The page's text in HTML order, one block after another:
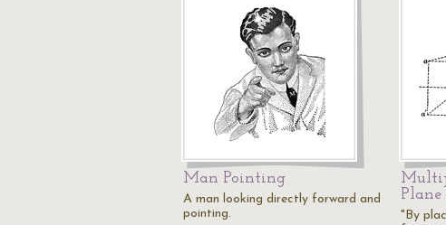
Man Pointing
A man looking directly forward and
pointing.
"By